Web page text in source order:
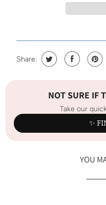
Share:
NOT SURE IF
Take our
✨
YOU